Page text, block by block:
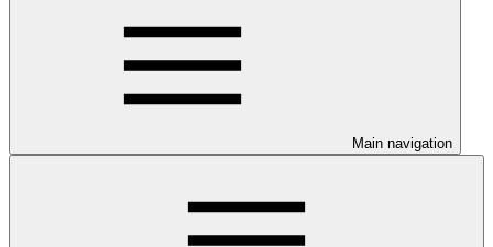
Main navigation